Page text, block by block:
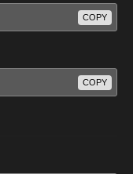
COPY
COPY